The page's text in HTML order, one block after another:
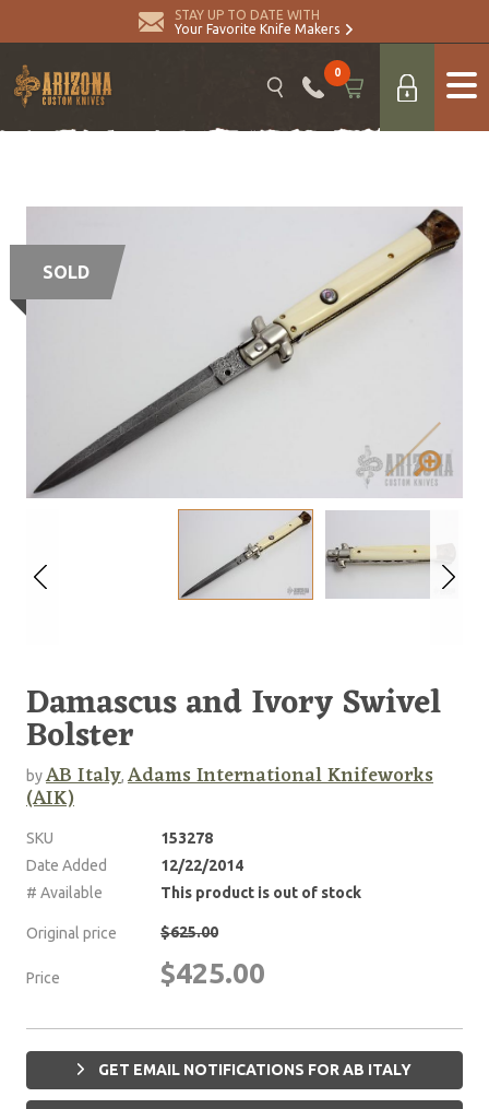
STAY UP TO DATE WITH
Your Favorite Knife Makers
0
SOLD
Damascus and Ivory Swivel
Bolster
byAB Italy, Adams International Knifeworks
(AIK)
SKU
153278
Date Added
12/22/2014
# Available
This product is out of stock
Original price $625.00
Price $425.00
GET EMAIL NOTIFICATIONS FOR AB ITALY